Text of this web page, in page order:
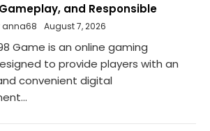
and Responsible
anna68 August 7, 2026
Game is an online gaming
to provide players with an
convenient digital